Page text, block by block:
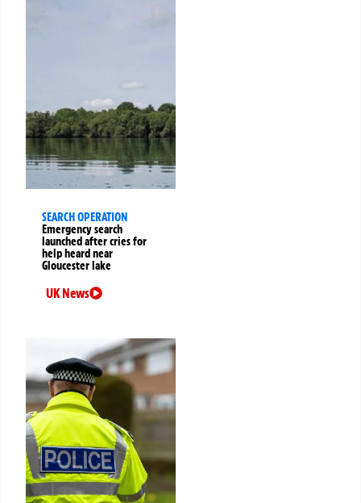
SEARCH OPERATION
Emergency search
launched after cries for
help heard near
Gloucester lake
UK News